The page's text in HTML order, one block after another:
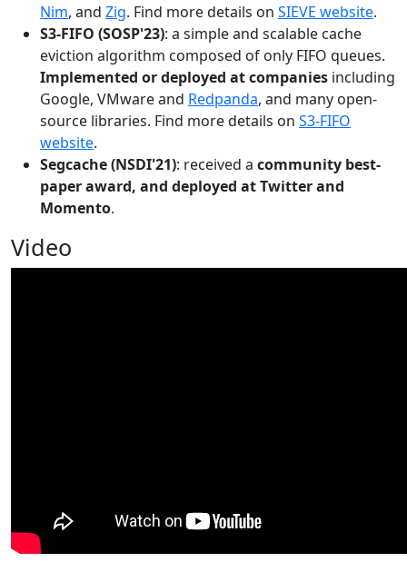
Nim, and Zig. Find more details on SIEVE website.
S3-FIFO (SOSP'23): a simple and scalable cache
eviction algorithm composed of only FIFO queues.
Implemented or deployed at companies including
Google, VMware and Redpanda, and many open-
source libraries. Find more details on S3-FIFO
website.
Segcache (NSDI'21): received a community best-
paper award, and deployed at Twitter and
Momento.
Video